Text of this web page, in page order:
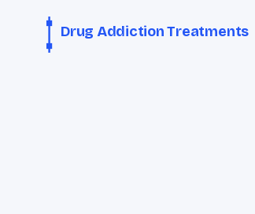
Drug Addiction Treatments